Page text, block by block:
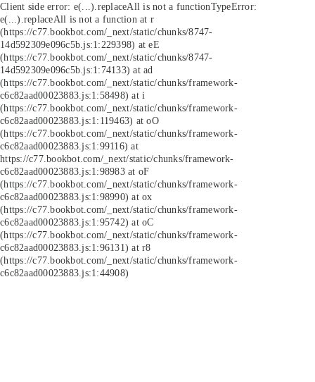
Client side error: e(...).replaceAll is not a functionTypeError:
e(...).replaceAll is not a function at r
(https://c77.bookbot.com/_next/static/chunks/8747-
14d592309e096c5b.js:1:229398) at eE
(https://c77.bookbot.com/_next/static/chunks/8747-
14d592309e096c5b.js:1:74133) at ad
(https://c77.bookbot.com/_next/static/chunks/framework-
c6c82aad00023883.js:1:58498) at i
(https://c77.bookbot.com/_next/static/chunks/framework-
c6c82aad00023883.js:1:119463) at oO
(https://c77.bookbot.com/_next/static/chunks/framework-
c6c82aad00023883.js:1:99116) at
https://c77.bookbot.com/_next/static/chunks/framework-
c6c82aad00023883.js:1:98983 at oF
(https://c77.bookbot.com/_next/static/chunks/framework-
c6c82aad00023883.js:1:98990) at ox
(https://c77.bookbot.com/_next/static/chunks/framework-
c6c82aad00023883.js:1:95742) at oC
(https://c77.bookbot.com/_next/static/chunks/framework-
c6c82aad00023883.js:1:96131) at r8
(https://c77.bookbot.com/_next/static/chunks/framework-
c6c82aad00023883.js:1:44908)